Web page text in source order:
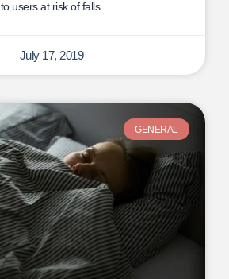
to users at risk of falls.
July 17, 2019
GENERAL